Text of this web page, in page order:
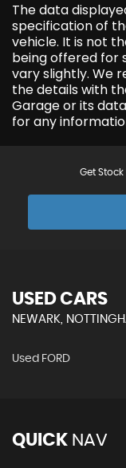
The data
specification of
vehicle. It is not
being offered for
vary slightly. We
the details with
Garage or its
for any
Get
USED CARS
NEWARK,
Used FORD
QUICK NAV